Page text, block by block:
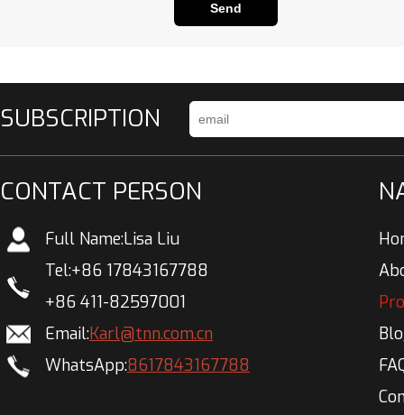
Send
SUBSCRIPTION
CONTACT PERSON
Full Name:Lisa Liu
Tel:+86 17843167788
+86 411-82597001
Email:Karl@tnn.com.cn
WhatsApp:8617843167788